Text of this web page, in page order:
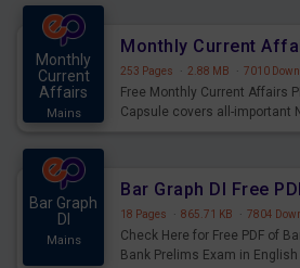
Monthly
Current
Affairs
Mains
253 Pages · 2.88 MB · 7010
Free Monthly Current Affairs
Capsule covers all-important
Bar Graph
DI
Mains
18 Pages · 865.71 KB · 7804
Check Here for Free PDF of
Bank Prelims Exam in